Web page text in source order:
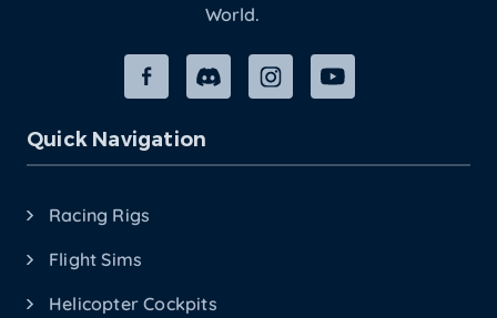
World.
Quick Navigation
Racing Rigs
Flight Sims
Helicopter Cockpits